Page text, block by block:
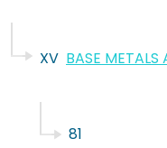
XV BASE METALS
81